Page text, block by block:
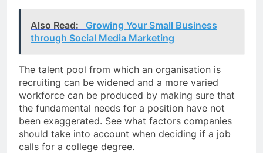
Also Read:
Growing Your Small Business
through Social Media Marketing
The talent pool from which an organisation is
recruiting can be widened and a more varied
workforce can be produced by making sure that
the fundamental needs for a position have not
been exaggerated. See what factors companies
should take into account when deciding if a job
calls for a college degree.